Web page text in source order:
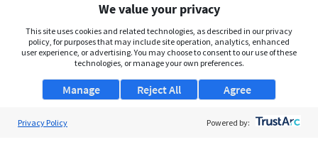
We value your privacy
This site uses cookies and related technologies, as described in our privacy
policy, for purposes that may include site operation, analytics, enhanced
user experience, or advertising. You may choose to consent to our use of these
technologies, or manage your own preferences.
Manage Agree
Reject All
Privacy Policy Powered by: